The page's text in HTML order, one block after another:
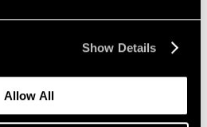
Show Details
Allow All
Claes Oldenburg and